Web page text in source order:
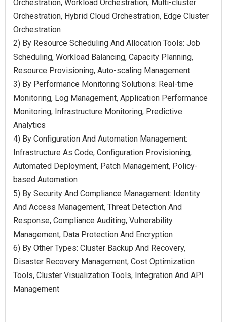
Orchestration, Workload Orchestration, Multi-cluster
Orchestration, Hybrid Cloud Orchestration, Edge Cluster
Orchestration
2) By Resource Scheduling And Allocation Tools: Job
Scheduling, Workload Balancing, Capacity Planning,
Resource Provisioning, Auto-scaling Management
3) By Performance Monitoring Solutions: Real-time
Monitoring, Log Management, Application Performance
Monitoring, Infrastructure Monitoring, Predictive
Analytics
4) By Configuration And Automation Management:
Infrastructure As Code, Configuration Provisioning,
Automated Deployment, Patch Management, Policy-
based Automation
5) By Security And Compliance Management: Identity
And Access Management, Threat Detection And
Response, Compliance Auditing, Vulnerability
Management, Data Protection And Encryption
6) By Other Types: Cluster Backup And Recovery,
Disaster Recovery Management, Cost Optimization
Tools, Cluster Visualization Tools, Integration And API
Management